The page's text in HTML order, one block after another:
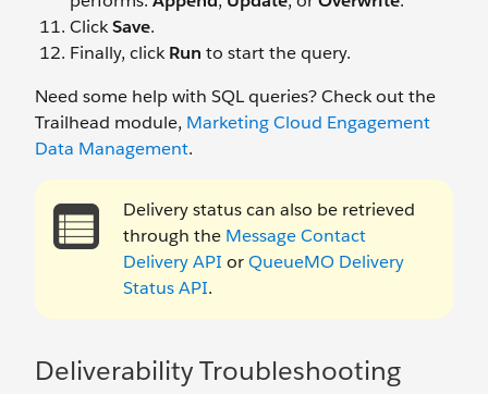
ClickSave.
Finally, clickRun to start the query.
Need some help with SQL queries? Check out the
Trailhead module, Marketing Cloud Engagement
Data Management.
Delivery status can also be retrieved
through the Message Contact
Delivery API orQueueMO Delivery
Status API.
Deliverability Troubleshooting